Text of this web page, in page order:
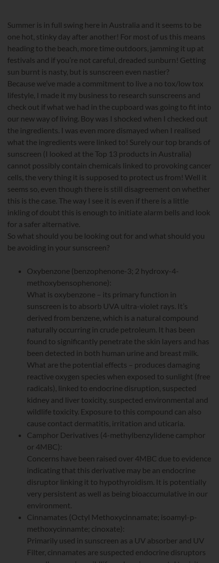
Summer is in full swing here in Australia and it seems to be
one hot, stinky day after another! For most of us this means
heading to the beach, more time outdoors, jamming it up at
festivals and if you’re not careful, dreaded sunburn! Getting
sun burnt is nasty, but is sunscreen even nastier?
Because we’ve made a commitment to live a no tox/low tox
lifestyle, I made it my business to research sunscreens and
check out if what we had in the cupboard was going to fit into
our new way of living. Boy was I shocked when I checked out
the ingredients. I was even more dismayed when I realised
what the ingredients were linked to! Surely our top brands of
sunscreen (I looked at the Top 13 products in Australia)
cannot possibly contain chemicals linked to provoking cancer
cells, the very thing it is supposed to protect us from! Well it
seems so, even though there is still disagreement on whether
this is the case. The way I see it is even if there is a little
inkling of doubt this is enough to initiate alarm bells and look
for a safer alternative.
So what should you be looking out for and what should you
be avoiding in your sunscreen?
Oxybenzone (benzophenone-3; 2 hydroxy-4-
methoxybensophenone):
What is oxybenzone – its primary function in
sunscreen is to absorb UVA ultra-violet rays. It’s
derived from benzene, which is a natural compound
naturally occurring in crude petroleum. It has been
found to significantly penetrate the skin layers and has
been detected in both human urine and breast milk.
What are the potential effects – produces damaging
reactive oxygen species when exposed to sunlight (free
radicals), linked to endocrine disruption, suspected
kidney and liver toxicity, suspected environmental and
wildlife toxicity. Exposure to this compound can also
cause contact dermatitis, irritation and uticaria.
Camphor Derivatives (4-methylbenzylidene camphor
or 4MBC):
Concerns have been raised over 4MBC due to evidence
indicating that this derivative may be an endocrine
disruptor linking it to hypothyroidism. It is potentially
very persistent as well as being bioaccumulative in our
environment.
Cinnamates (Octyl Methoxycinnamate; isoamyl-p-
methoxycinnamte; cinoxate):
Primarily used in sunscreen as a UV absorber and UV
Filter, cinnamates are suspected endocrine disruptors